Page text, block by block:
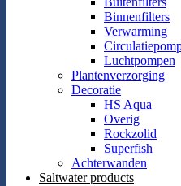
Binnenfilters
Verwarming
Luchtpompen
Plantenverzorging
Decoratie
HS Aqua
Overig
Rockzolid
Superfish
Achterwanden
Saltwater products